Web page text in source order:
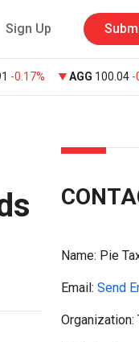
Sign Up
-0.17% AGG 100.04 -
Name: Pie
Email: Send